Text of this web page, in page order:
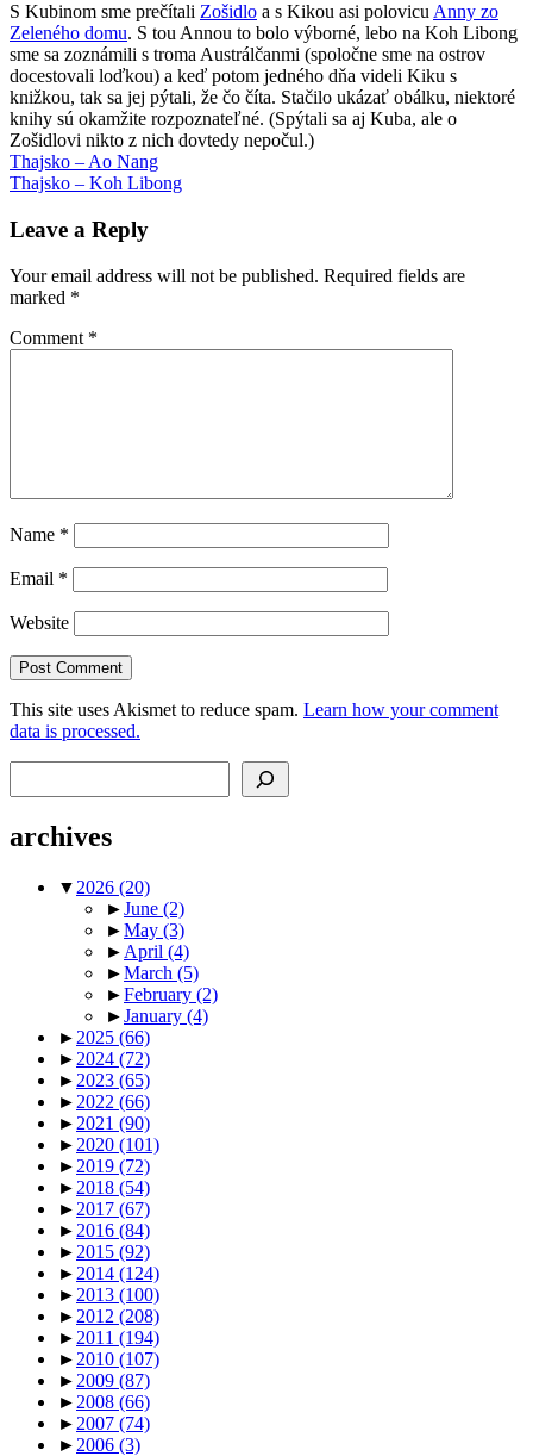
S Kubinom sme prečítali Zošidlo a s Kikou asi polovicuAnny zo
Zeleného domu. S tou Annou to bolo výborné, lebo na Koh Libong
sme sa zoznámili s troma Austrálčanmi (spoločne sme na ostrov
docestovali loďkou) a keď potom jedného dňa videli Kiku s
knižkou, tak sa jej pýtali, že čo číta. Stačilo ukázať obálku, niektoré
knihy sú okamžite rozpoznateľné. (Spýtali sa aj Kuba, ale o
Zošidlovi nikto z nich dovtedy nepočul.)
Andy
WeirArtemisBlack
Sanderson Daemon
Freedom Frybova
CohenPlayful
Parenting
SteingraberTaleb
Post
navigation
Previous
Post:
Thajsko – Ao Nang
Next
Thajsko – Koh Libong
Leave a Reply
Your email address will not be published. Required fields are
marked *
Comment *
Name *
Email *
Website
This site uses Akismet to reduce spam. Learn how your comment
data is processed.
archives
▼ 2026 (20)
►June (2)
►May (3)
► April (4)
►March (5)
►February (2)
►January (4)
► 2025 (66)
► 2024 (72)
► 2023 (65)
► 2022 (66)
► 2021 (90)
► 2020 (101)
► 2019 (72)
► 2018 (54)
► 2017 (67)
► 2016 (84)
► 2015 (92)
► 2014 (124)
► 2013 (100)
► 2012 (208)
► 2011 (194)
► 2010 (107)
► 2009 (87)
► 2008 (66)
► 2007 (74)
► 2006 (3)